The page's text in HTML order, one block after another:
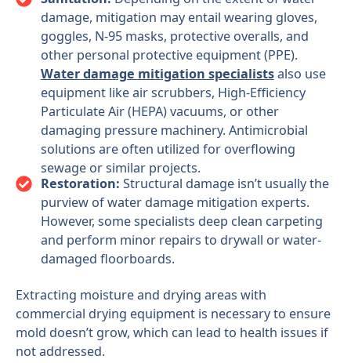
damage, mitigation may entail wearing gloves,
goggles, N-95 masks, protective overalls, and
other personal protective equipment (PPE).
Water damage mitigation specialistsalso use
equipment like air scrubbers, High-Efficiency
Particulate Air (HEPA) vacuums, or other
damaging pressure machinery. Antimicrobial
solutions are often utilized for overflowing
sewage or similar projects.
Restoration: Structural damage isn’t usually the
purview of water damage mitigation experts.
However, some specialists deep clean carpeting
and perform minor repairs to drywall or water-
damaged floorboards.
Extracting moisture and drying areas with
commercial drying equipment is necessary to ensure
mold doesn’t grow, which can lead to health issues if
not addressed.